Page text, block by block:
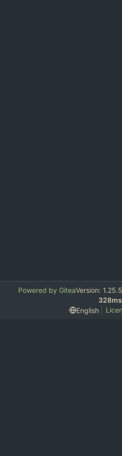
Powered by GiteaVersion:
328ms
English